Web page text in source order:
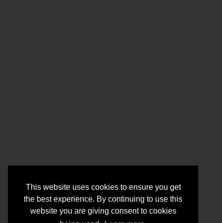
This website uses cookies to ensure you get
the best experience. By continuing to use this
website you are giving consent to cookies